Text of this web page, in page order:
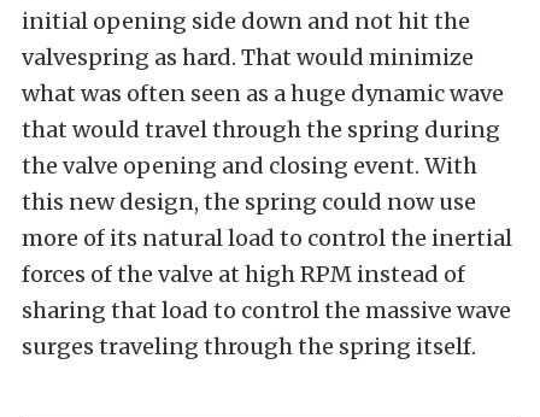
initial opening side down and not hit the
valvespring as hard. That would minimize
what was often seen as a huge dynamic wave
that would travel through the spring during
the valve opening and closing event. With
this new design, the spring could now use
more of its natural load to control the inertial
forces of the valve at high RPM instead of
sharing that load to control the massive wave
surges traveling through the spring itself.